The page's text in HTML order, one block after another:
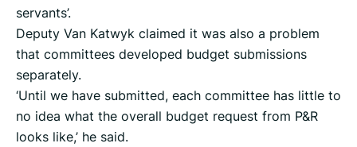
servants’.
Deputy Van Katwyk claimed it was also a problem
that committees developed budget submissions
separately.
‘Until we have submitted, each committee has little to
no idea what the overall budget request from P&R
looks like,’ he said.